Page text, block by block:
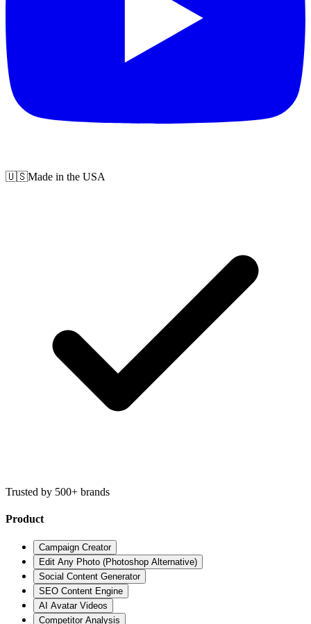
🇺🇸Made in the USA
Trusted by 500+ brands
Product
Campaign Creator
Edit Any Photo (Photoshop Alternative)
Social Content Generator
SEO Content Engine
AI Avatar Videos
Competitor Analysis